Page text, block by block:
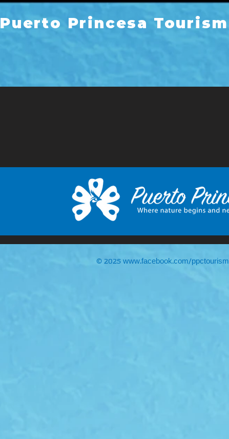
Puerto Princesa Tourism
© 2025 www.facebook.com/ppctourism